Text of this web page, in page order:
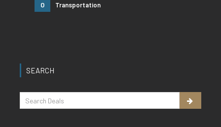
0 Transportation
SEARCH